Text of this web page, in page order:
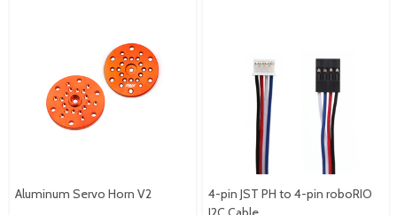
Aluminum Servo Horn V2
4-pin JST PH to 4-pin roboRIO